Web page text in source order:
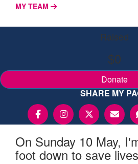
MY TEAM
Raised
$0
Donate
SHARE MY
On Sunday 10 May,
foot down to save